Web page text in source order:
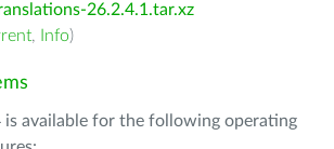
26.2.4.1.tar.xz
, Info)
is available for the following operating